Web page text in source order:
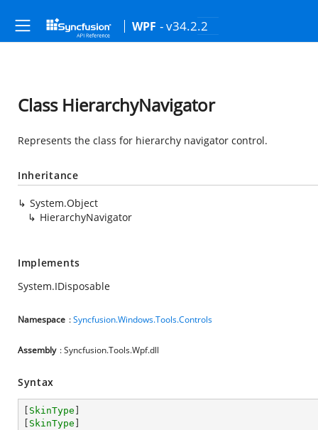
WPF - v34.2.2
Class HierarchyNavigator
Represents the class for hierarchy navigator control.
Inheritance
System.Object
HierarchyNavigator
Implements
System.IDisposable
Namespace :Syncfusion.Windows.Tools.Controls
Assembly : Syncfusion.Tools.Wpf.dll
Syntax
SkinType
SkinType